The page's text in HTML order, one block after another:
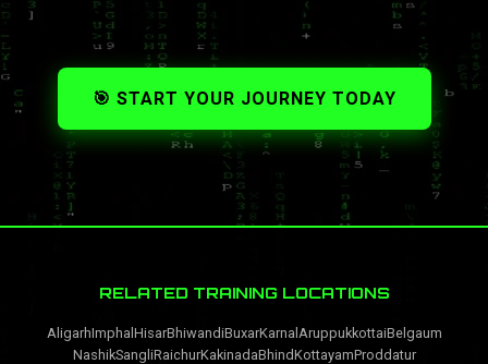
🎯 START YOUR JOURNEY TODAY
RELATED TRAINING LOCATIONS
AligarhImphal HisarBhiwandiBuxarKarnal AruppukkottaiBelgaum
NashikSangliRaichurKakinadaBhindKottayamProddatur